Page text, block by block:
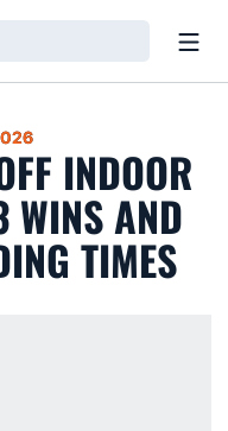
INDOOR
WINS AND
TIMES